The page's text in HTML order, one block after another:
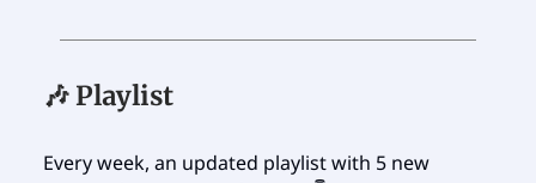
🎶 Playlist
Every week, an updated playlist with 5 new